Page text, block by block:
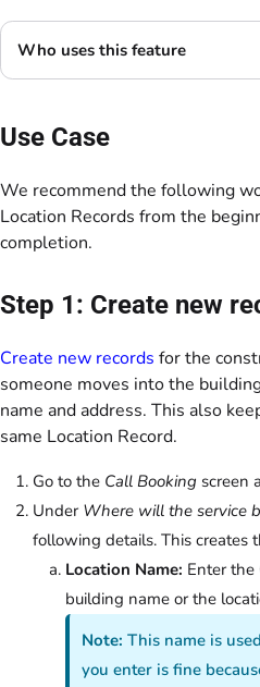
Who uses this feature
Use Case
We recommend the following
Location Records from the
completion.
Step 1: Create new
Create new records for the
someone moves into the
name and address. This also
same Location Record.
Go to the Call Booking screen
Under Where will the service
following details. This creates
Location Name: Enter the
building name or the
Note:This name is
you enter is fine